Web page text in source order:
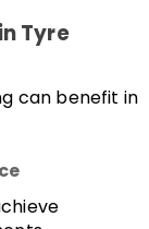
Tyre
can benefit in